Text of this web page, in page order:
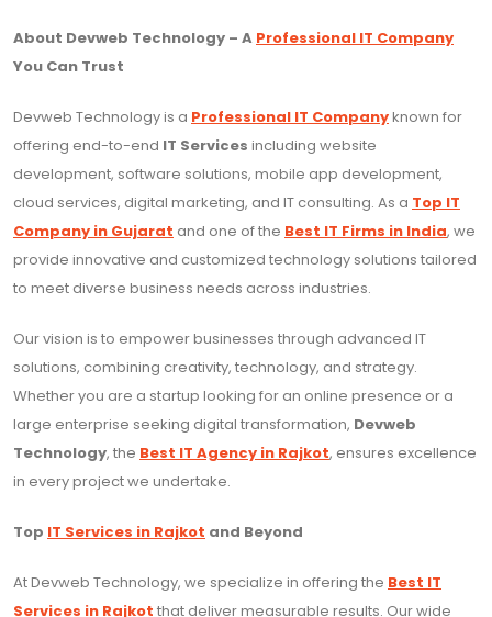
About Devweb Technology – A Professional IT Company
You Can Trust
Devweb Technology is a Professional IT Companyknown for
offering end-to-end IT Services including website
development, software solutions, mobile app development,
cloud services, digital marketing, and IT consulting. As a Top IT
Company in Gujarat and one of the Best IT Firms in India, we
provide innovative and customized technology solutions tailored
to meet diverse business needs across industries.
Our vision is to empower businesses through advanced IT
solutions, combining creativity, technology, and strategy.
Whether you are a startup looking for an online presence or a
large enterprise seeking digital transformation, Devweb
Technology, the Best IT Agency in Rajkot, ensures excellence
in every project we undertake.
Top IT Services in Rajkot and Beyond
At Devweb Technology, we specialize in offering the Best IT
Services in Rajkot that deliver measurable results. Our wide